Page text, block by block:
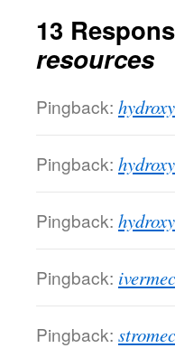
13
resources
Pingback:
Pingback:
Pingback:
Pingback:
Pingback: